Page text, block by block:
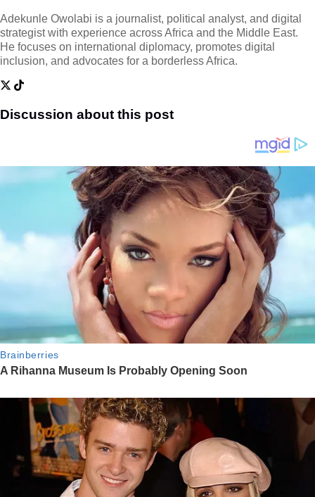
Adekunle Owolabi is a journalist, political analyst, and digital
strategist with experience across Africa and the Middle East.
He focuses on international diplomacy, promotes digital
inclusion, and advocates for a borderless Africa.
Discussion about this post